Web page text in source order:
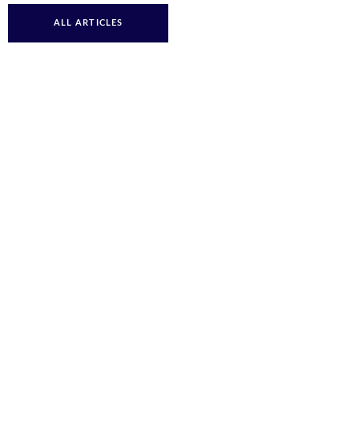
ALL ARTICLES